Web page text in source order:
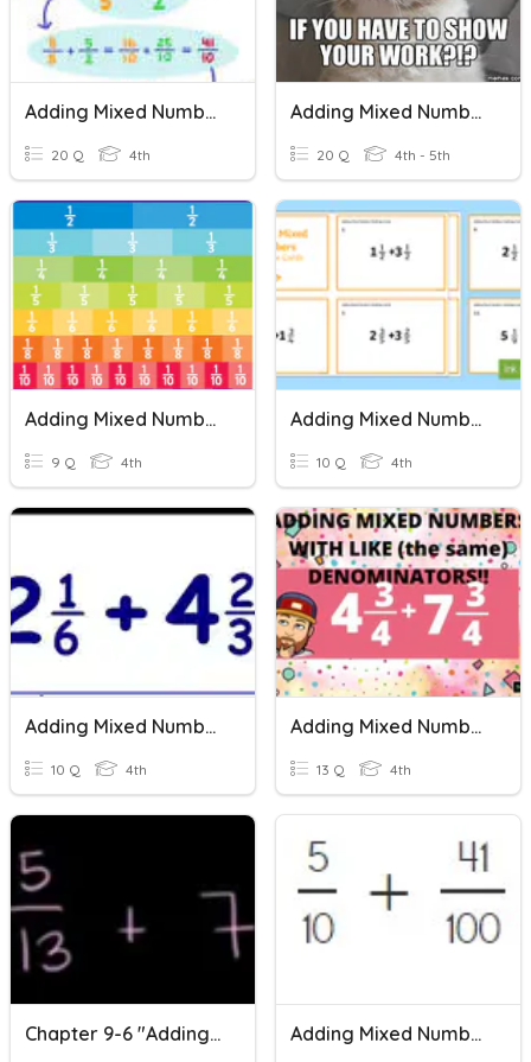
Adding Mixed Numbers
20 Q 4th
Adding Mixed Numbers
20 Q 4th - 5th
Adding Mixed Numbers
9 Q 4th
Adding Mixed Numbers
10 Q 4th
Adding Mixed Numbers
10 Q 4th
Adding Mixed Numbers With Like Denominators
13 Q 4th
Chapter 9-6 "Adding Mixed Numbers" Adding Mixed Numbers With Like Denominators